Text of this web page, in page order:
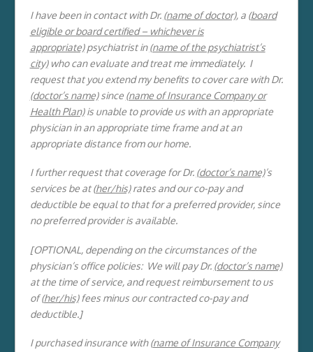
I have been in contact with Dr. (name of doctor), a (board
eligible or board certified – whichever is
appropriate)psychiatrist in(name of the psychiatrist’s
city)who can evaluate and treat me immediately. I
request that you extend my benefits to cover care with Dr.
(doctor’s name)since (name of Insurance Company or
Health Plan)is unable to provide us with an appropriate
physician in an appropriate time frame and at an
appropriate distance from our home.
I further request that coverage for Dr. (doctor’s name)’s
services be at (her/his)rates and our co-pay and
deductible be equal to that for a preferred provider, since
no preferred provider is available.
[OPTIONAL, depending on the circumstances of the
physician’s office policies: We will pay Dr. (doctor’s name)
at the time of service, and request reimbursement to us
of (her/his)fees minus our contracted co-pay and
deductible.]
I purchased insurance with (name of Insurance Company